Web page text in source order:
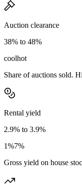
Auction clearance
38% to 48%
coolhot
Share of auctions sold.
Rental yield
2.9% to 3.9%
1%7%
Gross yield on house